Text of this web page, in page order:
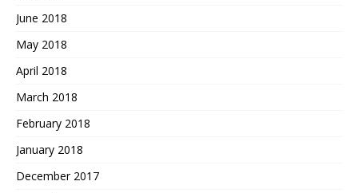
June 2018
May 2018
April 2018
March 2018
February 2018
January 2018
December 2017